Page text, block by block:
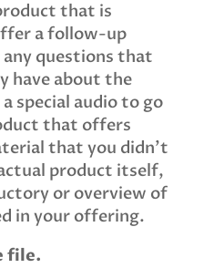
that is
a follow-up
questions that
have about the
special audio to go
that offers
that you didn’t
product itself,
or overview of
in your offering.
file.